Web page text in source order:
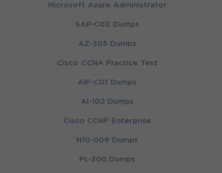
Microsoft Azure Administrator
SAP-C02 Dumps
AZ-305 Dumps
Cisco CCNA Practice Test
AIF-C01 Dumps
AI-102 Dumps
Cisco CCNP Enterprise
N10-009 Dumps
PL-300 Dumps